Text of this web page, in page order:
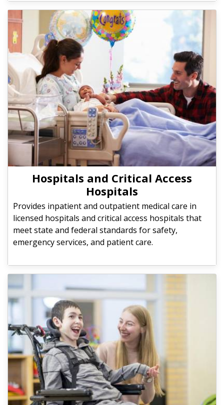
Hospitals and Critical Access
Hospitals
Provides inpatient and outpatient medical care in
licensed hospitals and critical access hospitals that
meet state and federal standards for safety,
emergency services, and patient care.